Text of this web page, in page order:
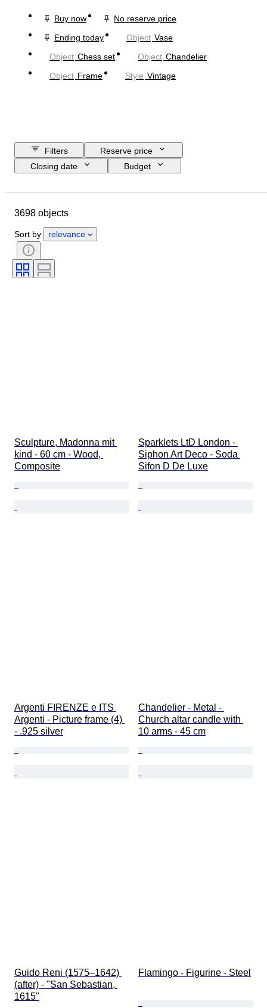
Buy now
No reserve price
Ending today
Object Vase
Object Chess set Object Chandelier
Object Frame Style Vintage
Filters
Reserve price
Closing date
Budget
Country of origin
Gender
Certification
Technique
Colour
3698 objects
Sort by relevance
Sculpture, Madonna mit
kind - 60 cm - Wood,
Composite
Sparklets LtD London -
Siphon Art Deco - Soda
Sifon D De Luxe
Argenti FIRENZE e ITS
Argenti - Picture frame (4)
- .925 silver
Chandelier - Metal -
Church altar candle with
10 arms - 45 cm
Guido Reni (1575–1642)
(after) - "San Sebastian,
1615"
Flamingo - Figurine - Steel